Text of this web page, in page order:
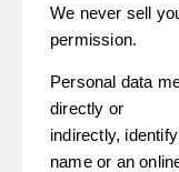
We never sell
permission.
Personal data
directly or
indirectly,
name or an